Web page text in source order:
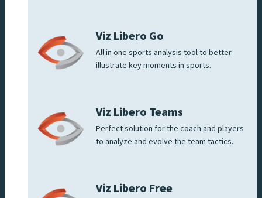
Viz Libero Go
All in one sports analysis tool to better
illustrate key moments in sports.
Viz Libero Teams
Perfect solution for the coach and players
to analyze and evolve the team tactics.
Viz Libero Free